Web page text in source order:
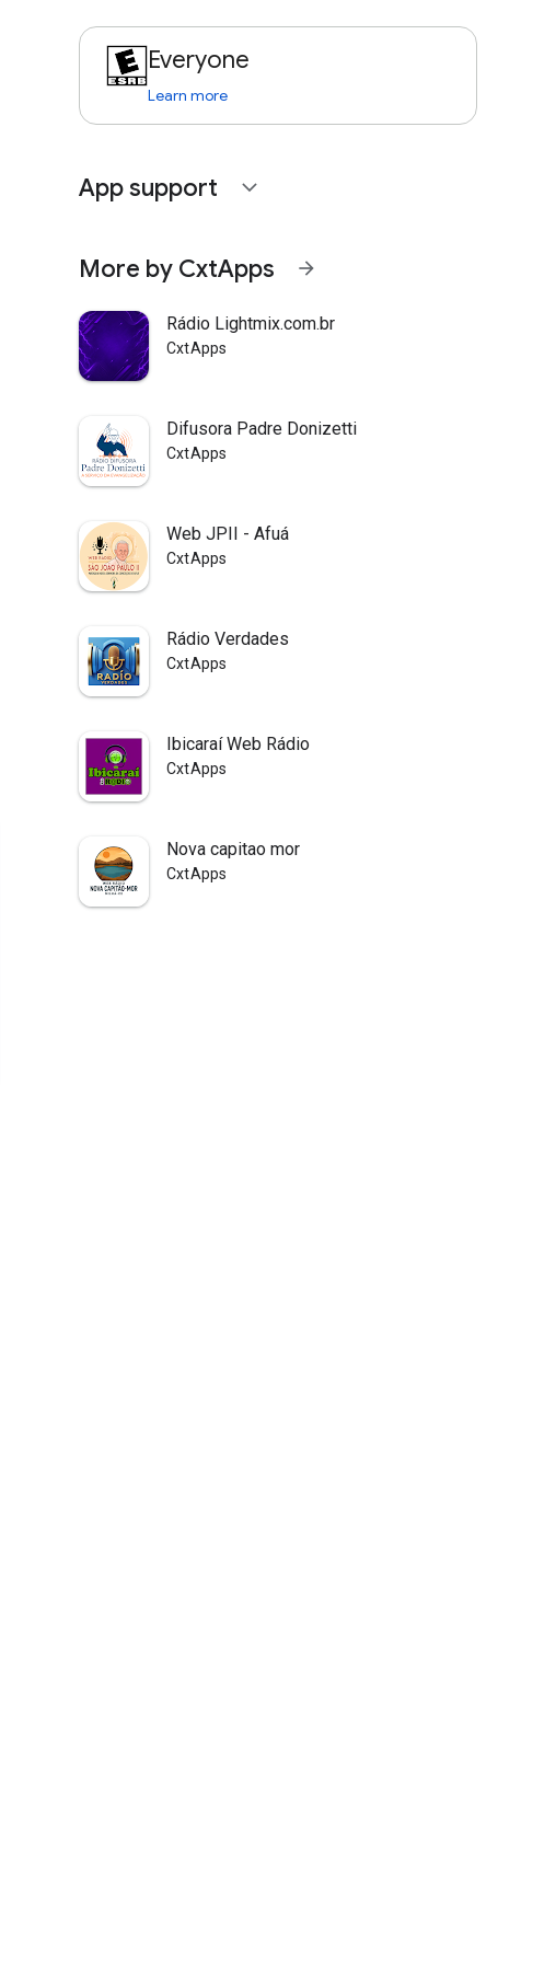
Everyone
Learn more
App support expand_more
More by CxtApps arrow_forward
Rádio Lightmix.com.br
CxtApps
Difusora Padre Donizetti
CxtApps
Web JPII - Afuá
CxtApps
Rádio Verdades
CxtApps
Ibicaraí Web Rádio
CxtApps
Nova capitao mor
CxtApps